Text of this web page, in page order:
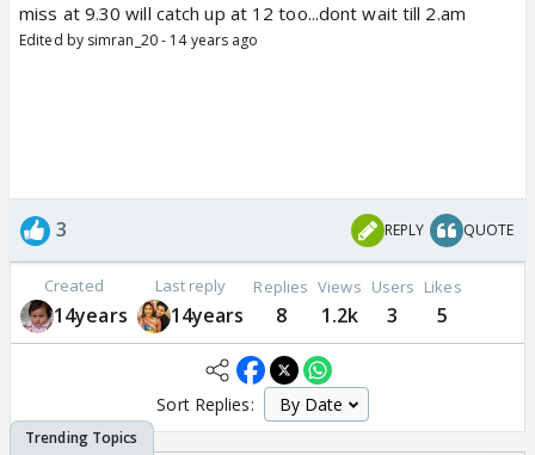
miss at 9.30 will catch up at 12 too...dont wait till 2.am
Edited by simran_20 - 14 years ago
3 REPLY QUOTE
Created
14years
Last reply
14years
Replies
8
Views
1.2k
Users
3
Likes
5
Sort Replies: